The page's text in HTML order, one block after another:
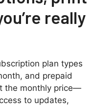
really
plan types
and prepaid
the monthly price—
to updates,